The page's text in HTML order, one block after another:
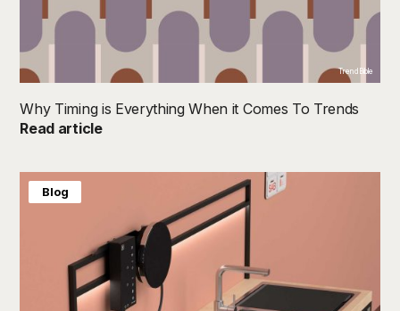
TrendBible
Why Timing is Everything When it Comes To Trends
Read article
Blog